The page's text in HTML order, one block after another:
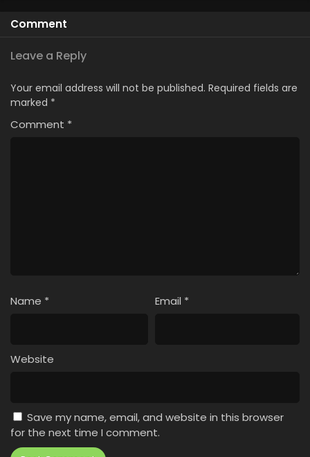
Comment
Leave a Reply
Your email address will not be published. Required fields are
marked *
Comment *
Name * Email *
Website
Save my name, email, and website in this browser
for the next time I comment.